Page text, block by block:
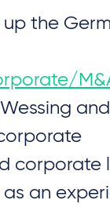
the
corporate
an